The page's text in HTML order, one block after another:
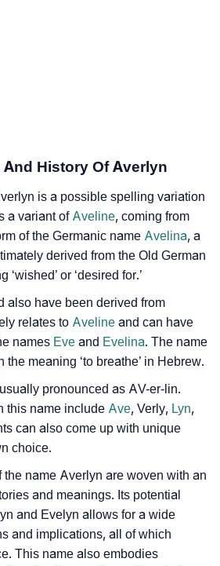
Wallpapers To Share
The Name Averlyn In Sign
For Averlyn
Questions
More Names
Of Averlyn
History Of Averlyn
is a possible spelling variation
a variant of Aveline, coming from
of the Germanic name Avelina, a
derived from the Old German
‘wished’ or ‘desired for.’
also have been derived from
relates to Aveline and can have
names Eve and Evelina. The name
meaning ‘to breathe’ in Hebrew.
pronounced as AV-er-lin.
this name include Ave, Verly, Lyn,
can also come up with unique
choice.
name Averlyn are woven with an
and meanings. Its potential
and Evelyn allows for a wide
and implications, all of which
This name also embodies